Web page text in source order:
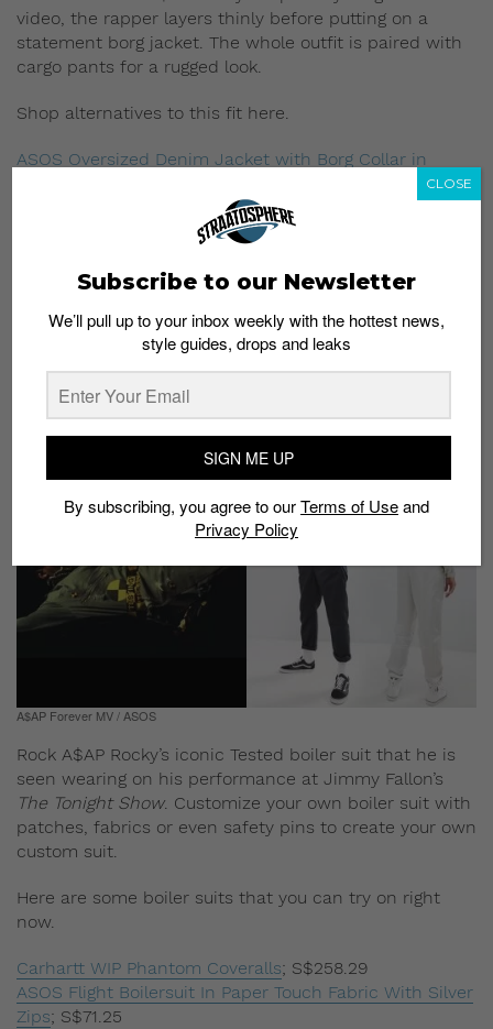
video, the rapper layers thinly before putting on a
statement borg jacket. The whole outfit is paired with
cargo pants for a rugged look.
Shop alternatives to this fit here.
ASOS Oversized Denim Jacket with Borg Collar in
Brooklyn Supply Co Washed Black Borg Denim
Sixth June Long Sleeve T-Shirt In Stripe;S$58.78
Religion Skinny Fit Cargo Pants In Black;S$115.78
Loyalty and Faith Tapered Cargo Pants Trousers in
Black;S$28.50
5. Iconic A$AP Forever boiler suit
A$AP Forever MV / ASOS
Rock A$AP Rocky’s iconic Tested boiler suit that he is
seen wearing on his performance at Jimmy Fallon’s
The Tonight Show. Customize your own boiler suit with
patches, fabrics or even safety pins to create your own
custom suit.
Here are some boiler suits that you can try on right
now.
Carhartt WIP Phantom Coveralls; S$258.29
ASOS Flight Boilersuit In Paper Touch Fabric With Silver
Zips; S$71.25
Subscribe to our Newsletter
We’ll pull up to your inbox weekly with the hottest news,
style guides, drops and leaks
SIGN ME UP
By subscribing, you agree to ourTerms of Useand
Privacy Policy
CLOSE